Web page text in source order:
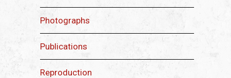
Photographs
Publications
Reproduction